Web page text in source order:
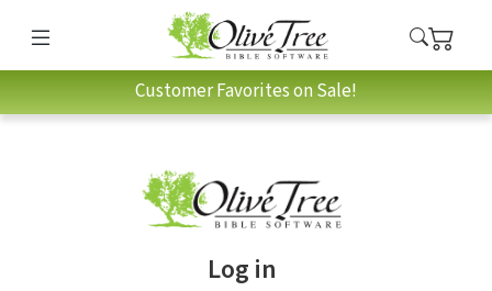
Customer Favorites on Sale!
Log in